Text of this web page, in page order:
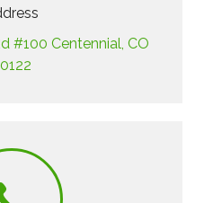
#100 Centennial, CO